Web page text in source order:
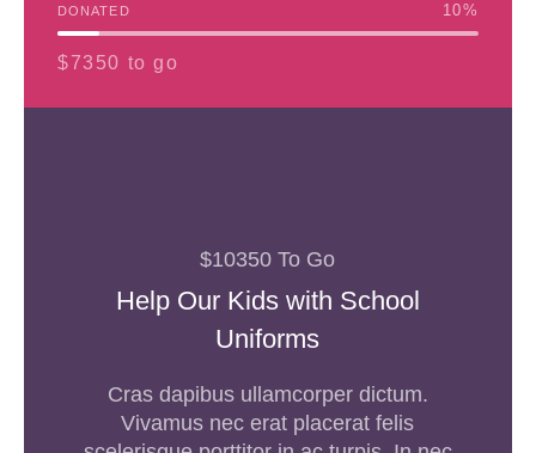
DONATED 10%
$7350 to go
$10350 To Go
Help Our Kids with School
Uniforms
Cras dapibus ullamcorper dictum.
Vivamus nec erat placerat felis